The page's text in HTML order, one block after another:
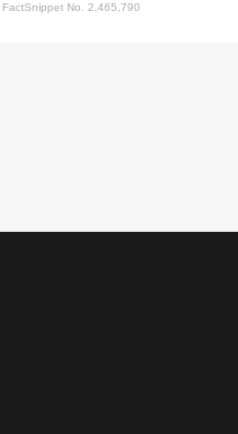
FactSnippet No. 2,465,790